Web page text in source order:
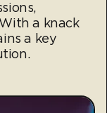
a knack
a key